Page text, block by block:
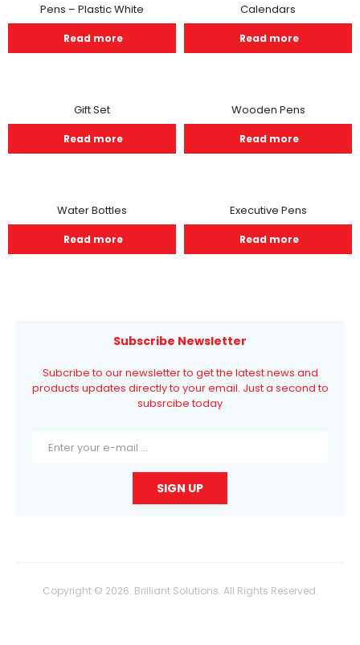
Pens – Plastic White
Read more
Calendars
Read more
Gift Set
Read more
Wooden Pens
Read more
Water Bottles
Read more
Executive Pens
Read more
Subscribe Newsletter
Subcribe to our newsletter to get the latest news and
products updates directly to your email. Just a second to
subsrcibe today
Copyright © 2026. Brilliant Solutions. All Rights Reserved.